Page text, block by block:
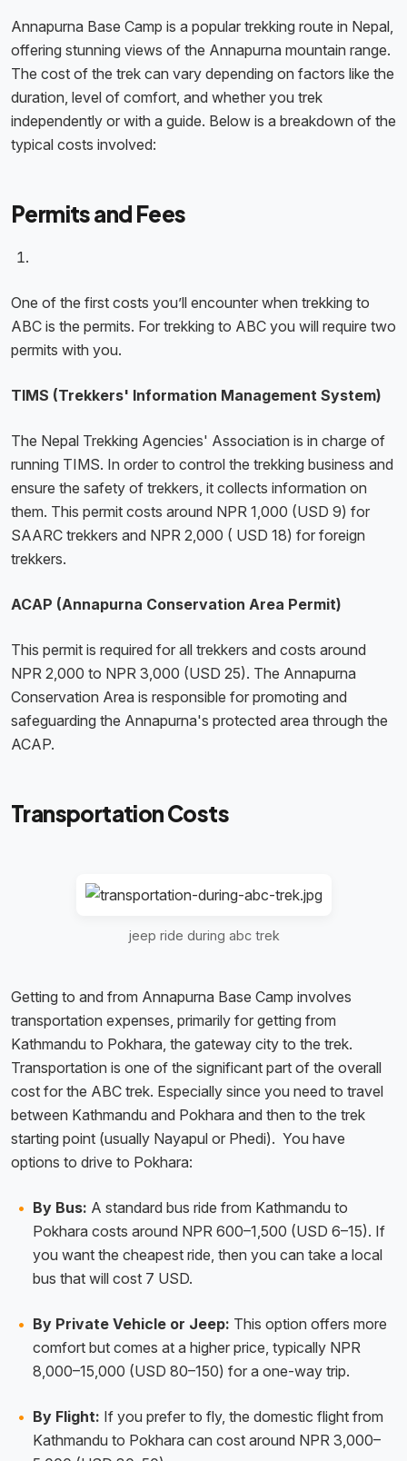
Annapurna Base Camp is a popular trekking route in Nepal,
offering stunning views of the Annapurna mountain range.
The cost of the trek can vary depending on factors like the
duration, level of comfort, and whether you trek
independently or with a guide. Below is a breakdown of the
typical costs involved:
Permits and Fees
One of the first costs you’ll encounter when trekking to
ABC is the permits. For trekking to ABC you will require two
permits with you.
TIMS (Trekkers' Information Management System)
The Nepal Trekking Agencies' Association is in charge of
running TIMS. In order to control the trekking business and
ensure the safety of trekkers, it collects information on
them. This permit costs around NPR 1,000 (USD 9) for
SAARC trekkers and NPR 2,000 ( USD 18) for foreign
trekkers.
ACAP (Annapurna Conservation Area Permit)
This permit is required for all trekkers and costs around
NPR 2,000 to NPR 3,000 (USD 25). The Annapurna
Conservation Area is responsible for promoting and
safeguarding the Annapurna's protected area through the
ACAP.
Transportation Costs
jeep ride during abc trek
Getting to and from Annapurna Base Camp involves
transportation expenses, primarily for getting from
Kathmandu to Pokhara, the gateway city to the trek.
Transportation is one of the significant part of the overall
cost for the ABC trek. Especially since you need to travel
between Kathmandu and Pokhara and then to the trek
starting point (usually Nayapul or Phedi). You have
options to drive to Pokhara:
By Bus: A standard bus ride from Kathmandu to
Pokhara costs around NPR 600–1,500 (USD 6–15). If
you want the cheapest ride, then you can take a local
bus that will cost 7 USD.
By Private Vehicle or Jeep: This option offers more
comfort but comes at a higher price, typically NPR
8,000–15,000 (USD 80–150) for a one-way trip.
By Flight: If you prefer to fly, the domestic flight from
Kathmandu to Pokhara can cost around NPR 3,000–